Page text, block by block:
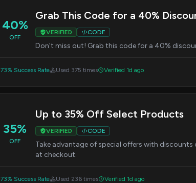
40%
OFF
Grab This Code for a 40%
VERIFIED CODE
Don't miss out! Grab this code for a 40%
73% Success Rate Used 375 times Verified 1d ago
35%
OFF
Up to 35% Off Select Products
VERIFIED CODE
Take advantage of special offers with
at checkout.
73% Success Rate Used 236 times Verified 1d ago